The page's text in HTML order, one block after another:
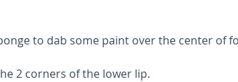
to dab some paint over the center of
2 corners of the lower lip.